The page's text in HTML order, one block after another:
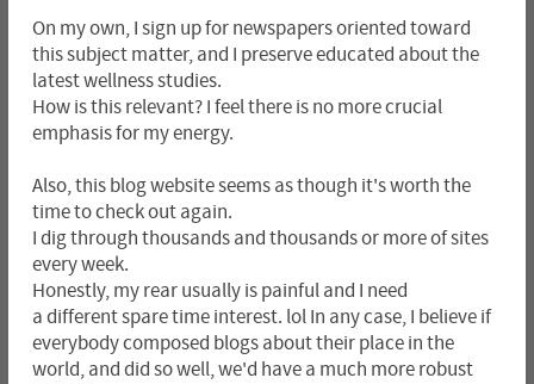
On my own, I sign up for newspapers oriented toward
this subject matter, and I preserve educated about the
latest wellness studies.
How is this relevant? I feel there is no more crucial
emphasis for my energy.
Also, this blog website seems as though it's worth the
time to check out again.
I dig through thousands and thousands or more of sites
every week.
Honestly, my rear usually is painful and I need
a different spare time interest. lol In any case, I believe if
everybody composed blogs about their place in the
world, and did so well, we'd have a much more robust